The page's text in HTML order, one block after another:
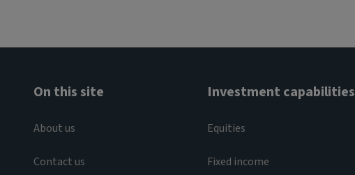
On this site
About us
Contact us
Investment capabilities
Equities
Fixed income